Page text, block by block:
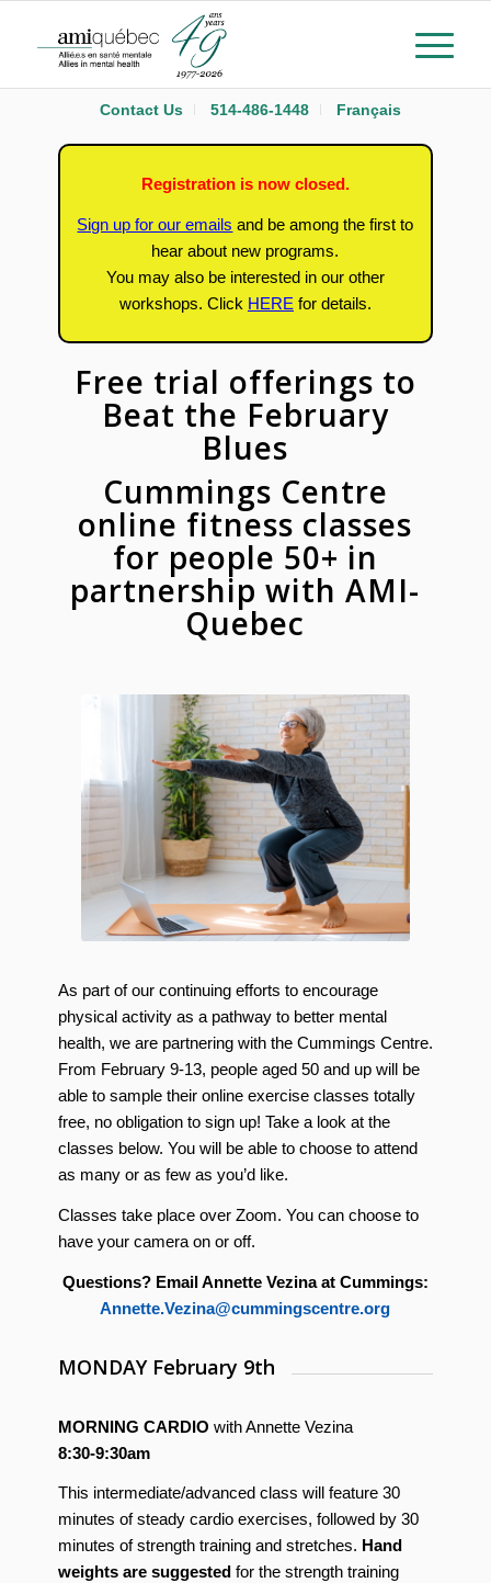
Contact Us 514-486-1448 Français
Registration is now closed.
Sign up for our emails and be among the first to
hear about new programs.
You may also be interested in our other
workshops. Click HERE for details.
Free trial offerings to
Beat the February
Blues
Cummings Centre
online fitness classes
for people 50+ in
partnership with AMI-
Quebec
As part of our continuing efforts to encourage
physical activity as a pathway to better mental
health, we are partnering with the Cummings Centre.
From February 9-13, people aged 50 and up will be
able to sample their online exercise classes totally
free, no obligation to sign up! Take a look at the
classes below. You will be able to choose to attend
as many or as few as you’d like.
Classes take place over Zoom. You can choose to
have your camera on or off.
Questions? Email Annette Vezina at Cummings:
Annette.Vezina@cummingscentre.org
MONDAY February 9th
MORNING CARDIO with Annette Vezina
8:30-9:30am
This intermediate/advanced class will feature 30
minutes of steady cardio exercises, followed by 30
minutes of strength training and stretches. Hand
weights are suggestedfor the strength training